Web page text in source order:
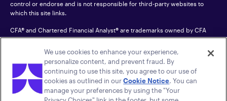
control or endorse and is not responsible for third-party websites to
which this site links.
CFA® and Chartered Financial Analyst® are trademarks owned by CFA
Institute.
For an accessible version of any PDF listed on this site, please contact us
at 1-800-222-8222. © 2026 Allspring Global Investments Holdings, LLC.
All rights reserved.
We use cookies to enhance your experience,
personalize content, and prevent fraud. By
continuing to use this site, you agree to our use of
cookies as outlined in ourCookie Notice. You can
manage your preferences by using the "Your